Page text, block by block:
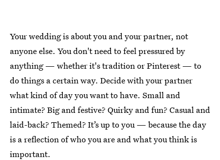
Your wedding is about you and your partner, not
anyone else. You don't need to feel pressured by
anything — whether it's tradition or Pinterest — to
do things a certain way. Decide with your partner
what kind of day you want to have. Small and
intimate? Big and festive? Quirky and fun? Casual and
laid-back? Themed? It’s up to you — because the day
is a reflection of who you are and what you think is
important.